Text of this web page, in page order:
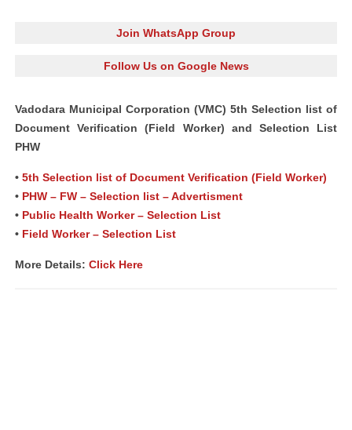
Join WhatsApp Group
Follow Us on Google News
Vadodara Municipal Corporation (VMC) 5th Selection list of
Document Verification (Field Worker) and Selection List
PHW
• 5th Selection list of Document Verification (Field Worker)
• PHW – FW – Selection list – Advertisment
• Public Health Worker – Selection List
• Field Worker – Selection List
More Details: Click Here